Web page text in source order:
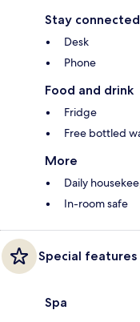
Stay connected
Desk
Phone
Food and drink
Fridge
Free bottled
More
Daily
In-room safe
Special features
Spa